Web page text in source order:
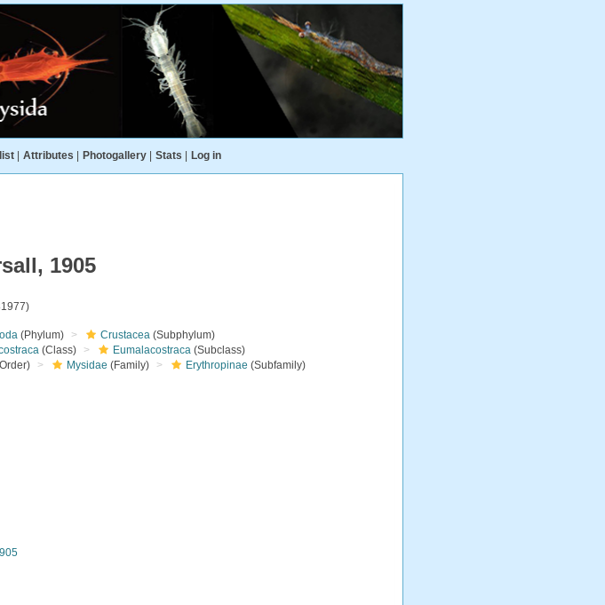
Attributes Photogallery Stats Log in
1905
(Phylum) Crustacea (Subphylum)
(Class) Eumalacostraca (Subclass)
Mysidae (Family) Erythropinae (Subfamily)